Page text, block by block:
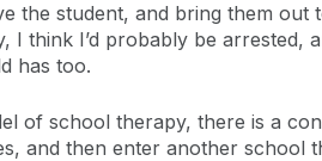
the student, and bring them
I think I’d probably be
has too.
of school therapy, there is a
and then enter another